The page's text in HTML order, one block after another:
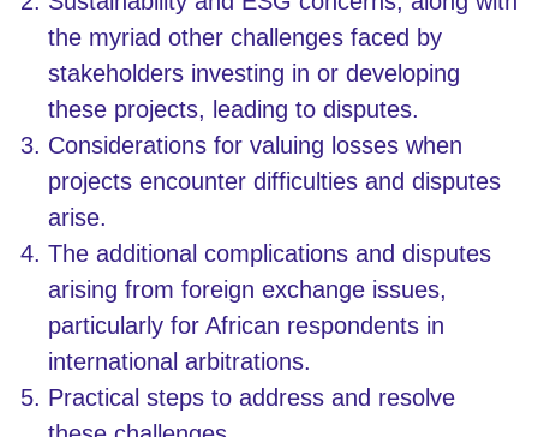
the myriad other challenges faced by
stakeholders investing in or developing
these projects, leading to disputes.
Considerations for valuing losses when
projects encounter difficulties and disputes
arise.
The additional complications and disputes
arising from foreign exchange issues,
particularly for African respondents in
international arbitrations.
Practical steps to address and resolve